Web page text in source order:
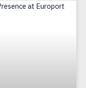
Page